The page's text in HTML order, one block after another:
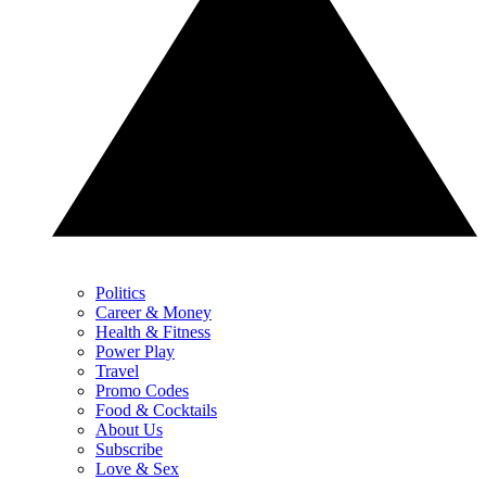
Politics
Career & Money
Health & Fitness
Power Play
Travel
Promo Codes
Food & Cocktails
About Us
Subscribe
Love & Sex